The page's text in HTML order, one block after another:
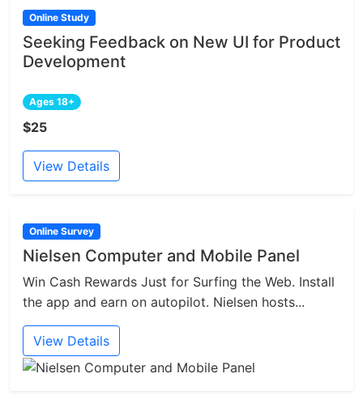
Online Study
Seeking Feedback on New UI for Product
Development
Ages 18+
$25
View Details
Online Survey
Nielsen Computer and Mobile Panel
Win Cash Rewards Just for Surfing the Web. Install
the app and earn on autopilot. Nielsen hosts...
View Details